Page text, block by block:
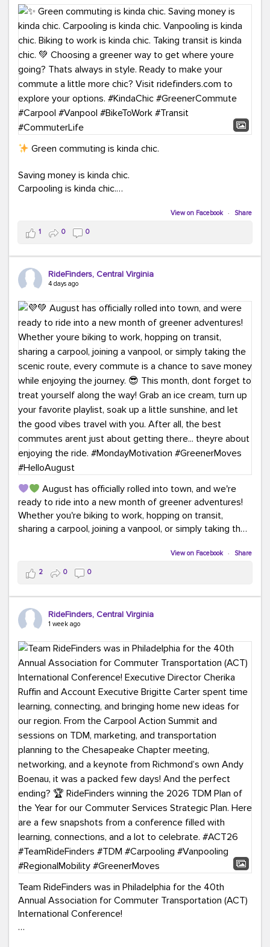
RideFinders. We'd love to visit your workplace!
#TeamRideFinders #TransportationFair
#GreenerMoves #SaveOnYourCommute
#CountItChangeIt
Green commuting is kinda chic.
Saving money is kinda chic.
Carpooling is kinda chic.
Taking transit is kinda chic.
Choosing a greener way to get where you're going?
That's always in style.
ridefinders.com to explore your options.#KindaChic
#GreenerCommute #Carpool #Vanpool
#BikeToWork #Transit #CommuterLife
View on Facebook · Share
1 0 0
RideFinders, Central Virginia
4 days ago
August has officially rolled into town, and we're
ready to ride into a new month of greener adventures!
Whether you're biking to work, hopping on transit,
sharing a carpool, joining a vanpool, or simply taking the
This month, don't forget to treat yourself along the
way! Grab an ice cream, turn up your favorite playlist,
soak up a little sunshine, and let the good vibes travel
with you. After all, the best commutes aren't just about
#MondayMotivation #GreenerMoves
#HelloAugust
View on Facebook · Share
2 0 0
RideFinders, Central Virginia
1 week ago
Team RideFinders was in Philadelphia for the 40th
Annual Association for Commuter Transportation (ACT)
International Conference!